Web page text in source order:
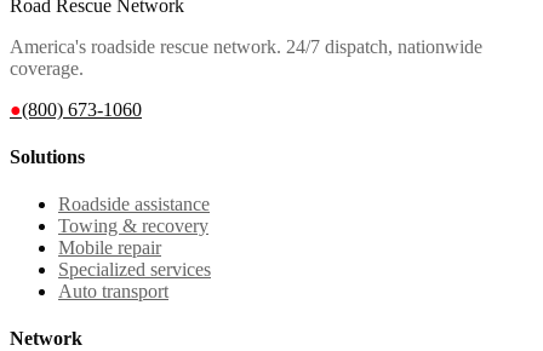
Road Rescue Network
America's roadside rescue network. 24/7 dispatch, nationwide
coverage.
●(800) 673-1060
Solutions
Roadside assistance
Towing & recovery
Mobile repair
Specialized services
Auto transport
Network